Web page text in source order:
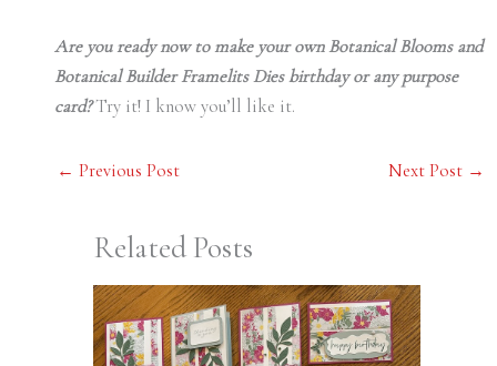
Are you ready now to make your own Botanical Blooms and
Botanical Builder Framelits Dies birthday or any purpose
card?Try it! I know you’ll like it.
← Previous Post Next Post →
Related Posts